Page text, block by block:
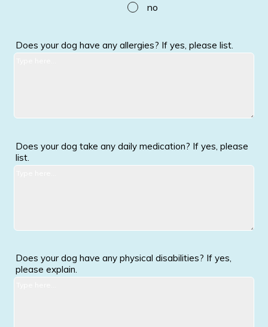
no
Does your dog have any allergies? If yes, please list.
Does your dog take any daily medication? If yes, please
list.
Does your dog have any physical disabilities? If yes,
please explain.